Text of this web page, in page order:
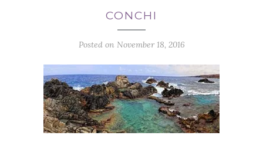
CONCHI
Posted on November 18, 2016